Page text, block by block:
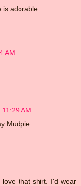
is adorable.
AM
AM
Mudpie.
that shirt. I'd wear